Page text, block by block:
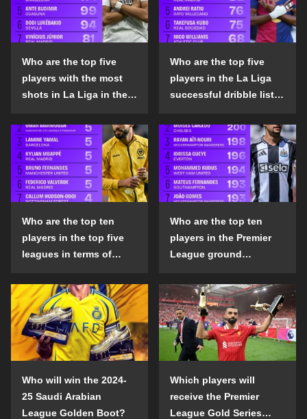
Who are the top five
players with the most
shots in La Liga in the
Who are the top five
players in the La Liga
successful dribble list
Who are the top ten
players in the top five
leagues in terms of
the penalty area in the
2024-25 season?
Who are the top ten
players in the Premier
League ground
list in the 2024-25
season?
Who will win the 2024-
25 Saudi Arabian
League Golden Boot?
Which players will
receive the Premier
League Gold Series